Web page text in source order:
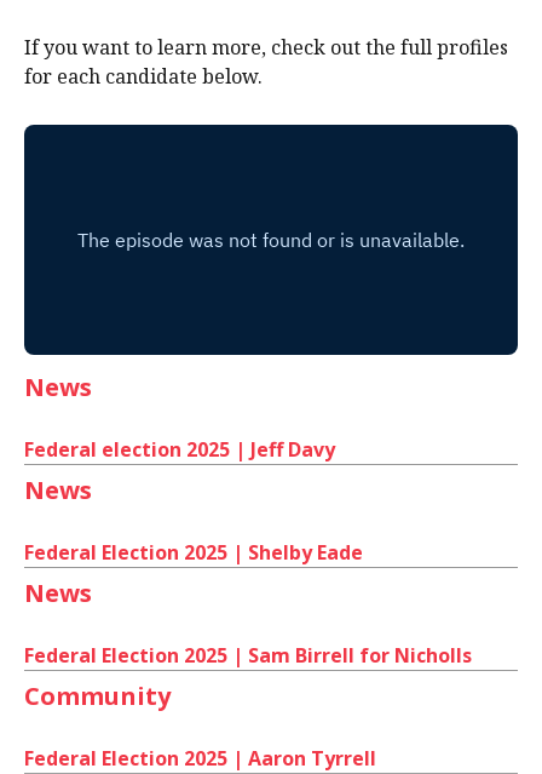
If you want to learn more, check out the full profiles
for each candidate below.
News
Federal election 2025 | Jeff Davy
News
Federal Election 2025 | Shelby Eade
News
Federal Election 2025 | Sam Birrell for Nicholls
Community
Federal Election 2025 | Aaron Tyrrell